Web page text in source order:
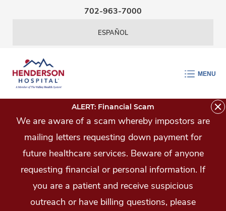
Skip Navigation
702-963-7000
ESPAÑOL
MENU
ALERT: Financial Scam
We are aware of a scam whereby impostors are
mailing letters requesting down payment for
future healthcare services. Beware of anyone
requesting financial or personal information. If
you are a patient and receive suspicious
outreach or have billing questions, please